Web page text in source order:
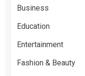
Business
Education
Entertainment
Fashion & Beauty